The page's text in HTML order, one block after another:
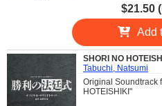
$21.50
Add
SHORI NO
Tabuchi, Natsumi
Original Soundtrack
HOTEISHIKI"